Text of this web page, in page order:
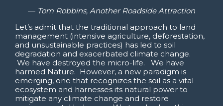
― Tom Robbins, Another Roadside Attraction
Let’s admit that the traditional approach to land
management (intensive agriculture, deforestation,
and unsustainable practices) has led to soil
degradation and exacerbated climate change.
We have destroyed the micro-life. We have
harmed Nature. However, a new paradigm is
emerging, one that recognizes the soil as a vital
ecosystem and harnesses its natural power to
mitigate any climate change and restore